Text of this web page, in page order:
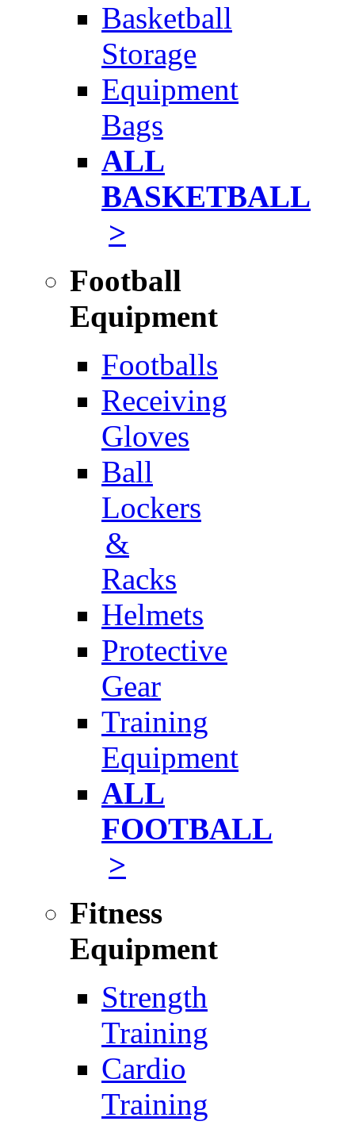
Basketball
Storage
Equipment
Bags
ALL
BASKETBALL
>
Football
Equipment
Footballs
Receiving
Gloves
Ball
Lockers
&
Racks
Helmets
Protective
Gear
Training
Equipment
ALL
FOOTBALL
>
Fitness
Equipment
Strength
Training
Cardio
Training